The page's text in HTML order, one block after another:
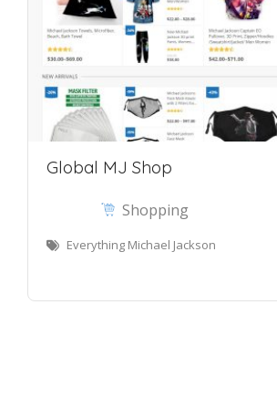
Global MJ Shop
Shopping
Everything Michael Jackson